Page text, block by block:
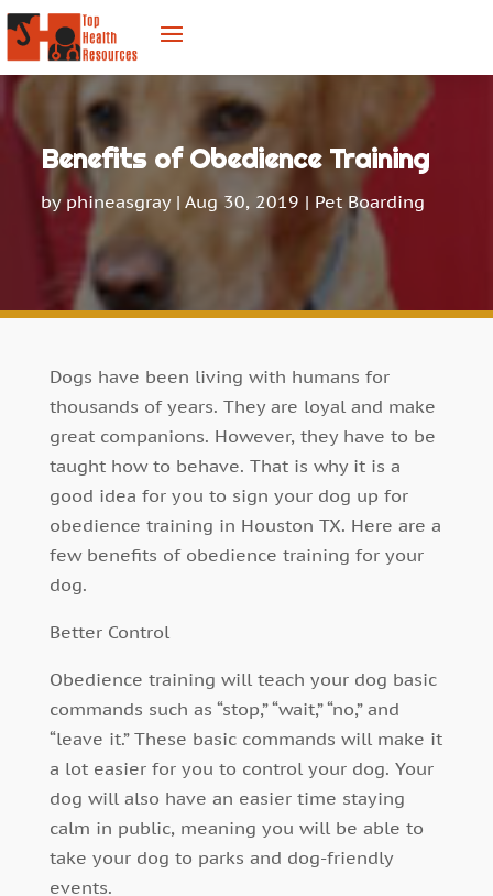
Benefits of Obedience Training
byphineasgray|Aug 30, 2019 | Pet Boarding
Dogs have been living with humans for
thousands of years. They are loyal and make
great companions. However, they have to be
taught how to behave. That is why it is a
good idea for you to sign your dog up for
obedience training in Houston TX. Here are a
few benefits of obedience training for your
dog.
Better Control
Obedience training will teach your dog basic
commands such as “stop,” “wait,” “no,” and
“leave it.” These basic commands will make it
a lot easier for you to control your dog. Your
dog will also have an easier time staying
calm in public, meaning you will be able to
take your dog to parks and dog-friendly
events.